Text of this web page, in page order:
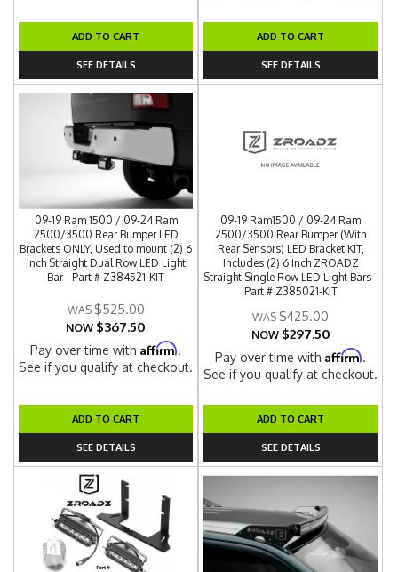
ADD TO CART
SEE DETAILS
ADD TO CART
SEE DETAILS
09-19 Ram 1500 / 09-24 Ram
2500/3500 Rear Bumper LED
Brackets ONLY, Used to mount (2) 6
Inch Straight Dual Row LED Light
Bar - Part # Z384521-KIT
$525.00
NOW $367.50
Pay over time withAffirm.
See if you qualify at checkout.
ADD TO CART
SEE DETAILS
09-19 Ram1500 / 09-24 Ram
2500/3500 Rear Bumper (With
Rear Sensors) LED Bracket KIT,
Includes (2) 6 Inch ZROADZ
Straight Single Row LED Light Bars -
Part # Z385021-KIT
$425.00
NOW $297.50
Pay over time withAffirm.
See if you qualify at checkout.
ADD TO CART
SEE DETAILS